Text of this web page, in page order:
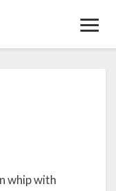
whip with